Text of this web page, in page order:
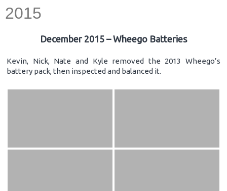
2015
December 2015 – Wheego Batteries
Kevin, Nick, Nate and Kyle removed the 2013 Wheego’s
battery pack, then inspected and balanced it.